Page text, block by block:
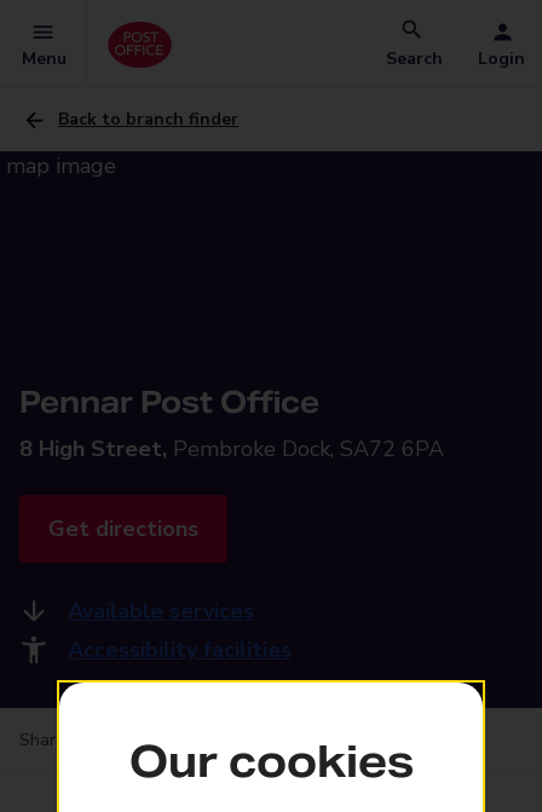
Menu Search Login
Back to branch finder
Pennar Post Office
8 High Street, Pembroke Dock, SA72 6PA
Get directions
Available services
Accessibility facilities
Share your experience: Feedback on a branch
Our cookies